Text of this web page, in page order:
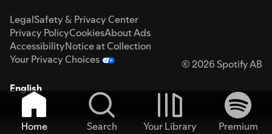
LegalSafety & Privacy Center
Privacy PolicyCookiesAbout Ads
AccessibilityNotice at Collection
Your Privacy Choices
© 2026 Spotify AB
English
Home Search Your Library
Premium